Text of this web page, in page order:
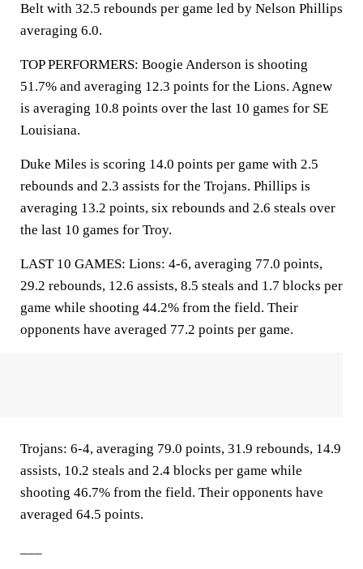
Belt with 32.5 rebounds per game led by Nelson Phillips
averaging 6.0.
TOP PERFORMERS: Boogie Anderson is shooting
51.7% and averaging 12.3 points for the Lions. Agnew
is averaging 10.8 points over the last 10 games for SE
Louisiana.
Duke Miles is scoring 14.0 points per game with 2.5
rebounds and 2.3 assists for the Trojans. Phillips is
averaging 13.2 points, six rebounds and 2.6 steals over
the last 10 games for Troy.
LAST 10 GAMES: Lions: 4-6, averaging 77.0 points,
29.2 rebounds, 12.6 assists, 8.5 steals and 1.7 blocks per
game while shooting 44.2% from the field. Their
opponents have averaged 77.2 points per game.
Trojans: 6-4, averaging 79.0 points, 31.9 rebounds, 14.9
assists, 10.2 steals and 2.4 blocks per game while
shooting 46.7% from the field. Their opponents have
averaged 64.5 points.